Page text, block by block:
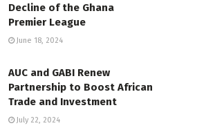
Decline of the Ghana
Premier League
June 18, 2024
AUC and GABI Renew
Partnership to Boost African
Trade and Investment
July 22, 2024